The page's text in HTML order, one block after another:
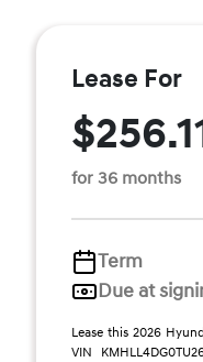
Lease For
for 36 months
Term
Due at
Lease this 2026
VIN